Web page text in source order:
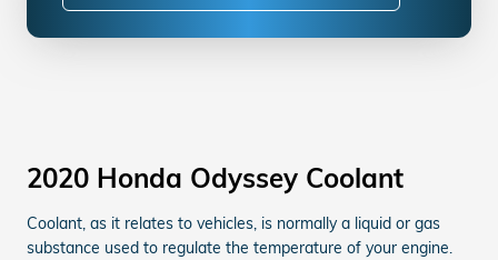
2020 Honda Odyssey Coolant
Coolant, as it relates to vehicles, is normally a liquid or gas
substance used to regulate the temperature of your engine.